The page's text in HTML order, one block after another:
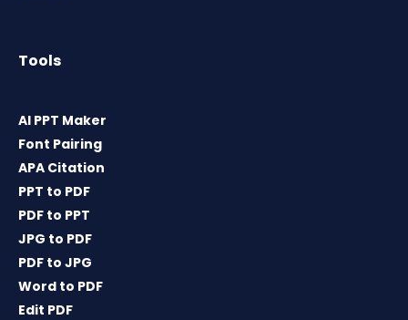
Tools
AI PPT Maker
Font Pairing
APA Citation
PPT to PDF
PDF to PPT
JPG to PDF
PDF to JPG
Word to PDF
Edit PDF